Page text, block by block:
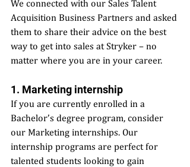
We connected with our Sales Talent
Acquisition Business Partners and asked
them to share their advice on the best
way to get into sales at Stryker – no
matter where you are in your career.
1. Marketing internship
If you are currently enrolled in a
Bachelor’s degree program, consider
our Marketing internships. Our
internship programs are perfect for
talented students looking to gain